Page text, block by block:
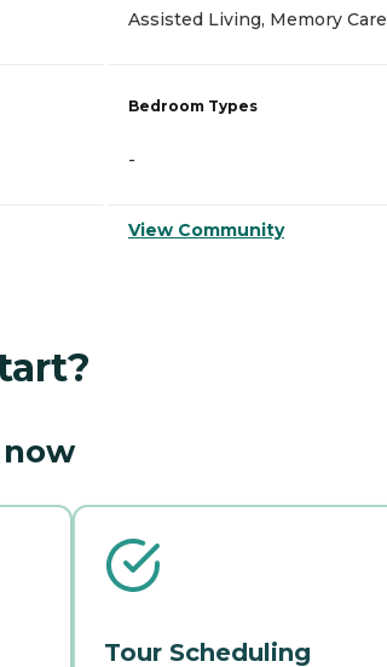
Assisted Living, Memory Care
Bedroom Types
-
View Community
Tour Scheduling